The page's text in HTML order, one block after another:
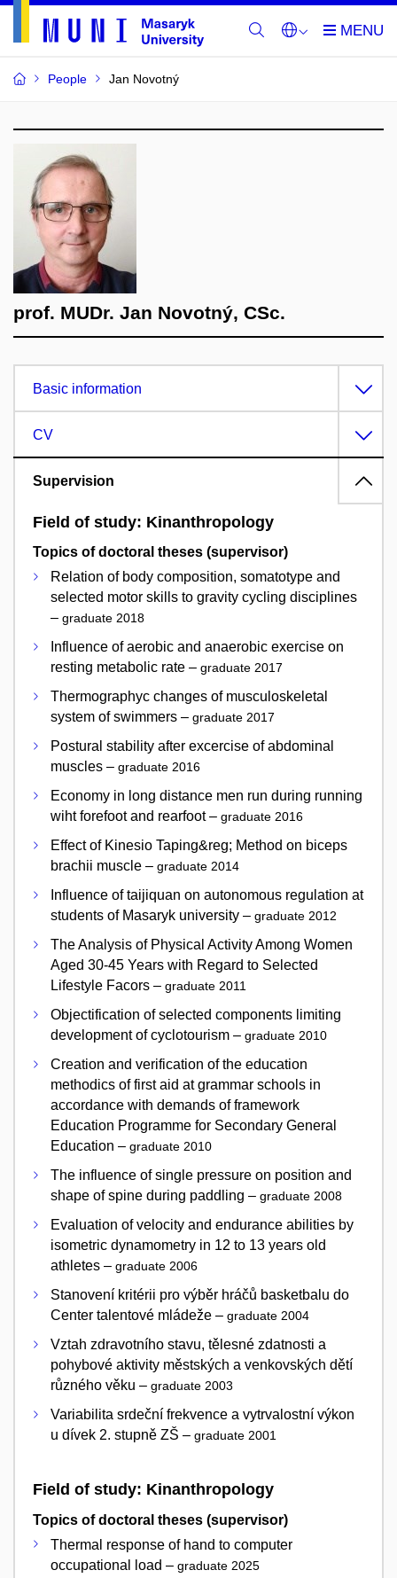
People Jan Novotný
prof. MUDr. Jan Novotný, CSc.
Basic information
CV
Supervision
Field of study: Kinanthropology
Topics of doctoral theses (supervisor)
Relation of body composition, somatotype and
selected motor skills to gravity cycling disciplines
– graduate 2018
Influence of aerobic and anaerobic exercise on
resting metabolic rate – graduate 2017
Thermographyc changes of musculoskeletal
system of swimmers – graduate 2017
Postural stability after excercise of abdominal
muscles – graduate 2016
Economy in long distance men run during running
wiht forefoot and rearfoot – graduate 2016
Effect of Kinesio Taping&reg; Method on biceps
brachii muscle – graduate 2014
Influence of taijiquan on autonomous regulation at
students of Masaryk university – graduate 2012
The Analysis of Physical Activity Among Women
Aged 30-45 Years with Regard to Selected
Lifestyle Facors – graduate 2011
Objectification of selected components limiting
development of cyclotourism – graduate 2010
Creation and verification of the education
methodics of first aid at grammar schools in
accordance with demands of framework
Education Programme for Secondary General
Education – graduate 2010
The influence of single pressure on position and
shape of spine during paddling – graduate 2008
Evaluation of velocity and endurance abilities by
isometric dynamometry in 12 to 13 years old
athletes – graduate 2006
Stanovení kritérii pro výběr hráčů basketbalu do
Center talentové mládeže – graduate 2004
Vztah zdravotního stavu, tělesné zdatnosti a
pohybové aktivity městských a venkovských dětí
různého věku – graduate 2003
Variabilita srdeční frekvence a vytrvalostní výkon
u dívek 2. stupně ZŠ – graduate 2001
Field of study: Kinanthropology
Topics of doctoral theses (supervisor)
Thermal response of hand to computer
occupational load – graduate 2025